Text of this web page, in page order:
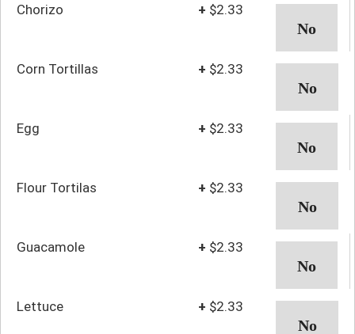
Chorizo + $2.33
Corn Tortillas + $2.33
Egg + $2.33
Flour Tortilas + $2.33
Guacamole + $2.33
Lettuce + $2.33